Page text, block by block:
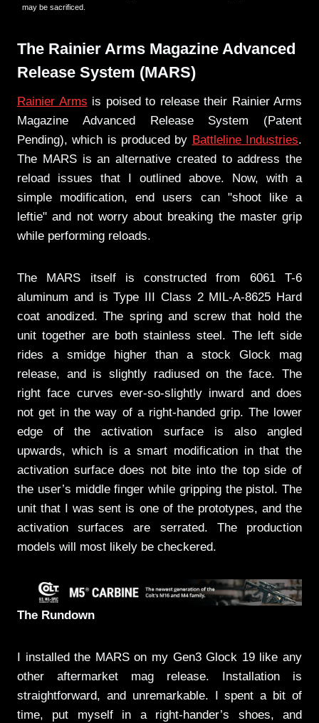
may be sacrificed.
The Rainier Arms Magazine Advanced
Release System (MARS)
Rainier Arms is poised to release their Rainier Arms
Magazine Advanced Release System (Patent
Pending), which is produced by Battleline Industries.
The MARS is an alternative created to address the
reload issues that I outlined above. Now, with a
simple modification, end users can "shoot like a
leftie" and not worry about breaking the master grip
while performing reloads.
The MARS itself is constructed from 6061 T-6
aluminum and is Type III Class 2 MIL-A-8625 Hard
coat anodized. The spring and screw that hold the
unit together are both stainless steel. The left side
rides a smidge higher than a stock Glock mag
release, and is slightly radiused on the face. The
right face curves ever-so-slightly inward and does
not get in the way of a right-handed grip. The lower
edge of the activation surface is also angled
upwards, which is a smart modification in that the
activation surface does not bite into the top side of
the user’s middle finger while gripping the pistol. The
unit that I was sent is one of the prototypes, and the
activation surfaces are serrated. The production
models will most likely be checkered.
The Rundown
I installed the MARS on my Gen3 Glock 19 like any
other aftermarket mag release. Installation is
straightforward, and unremarkable. I spent a bit of
time, put myself in a right-hander’s shoes, and